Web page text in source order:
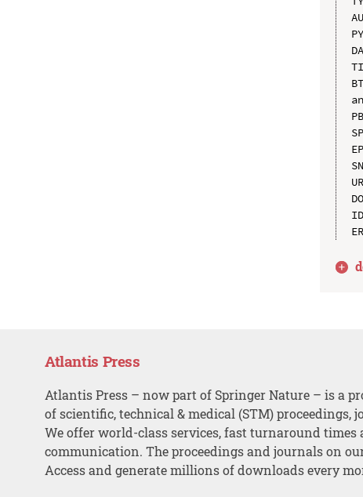
Atlantis Press
Atlantis Press – now part of Springer Nature – is a
of scientific, technical & medical (STM) proceedings,
We offer world-class services, fast turnaround times
communication. The proceedings and journals on
Access and generate millions of downloads every